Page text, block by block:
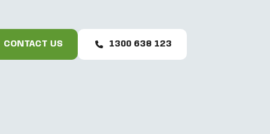
CONTACT US 1300 638 123